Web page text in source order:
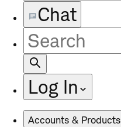
Chat
Site
Search
Log In
Accounts & Products